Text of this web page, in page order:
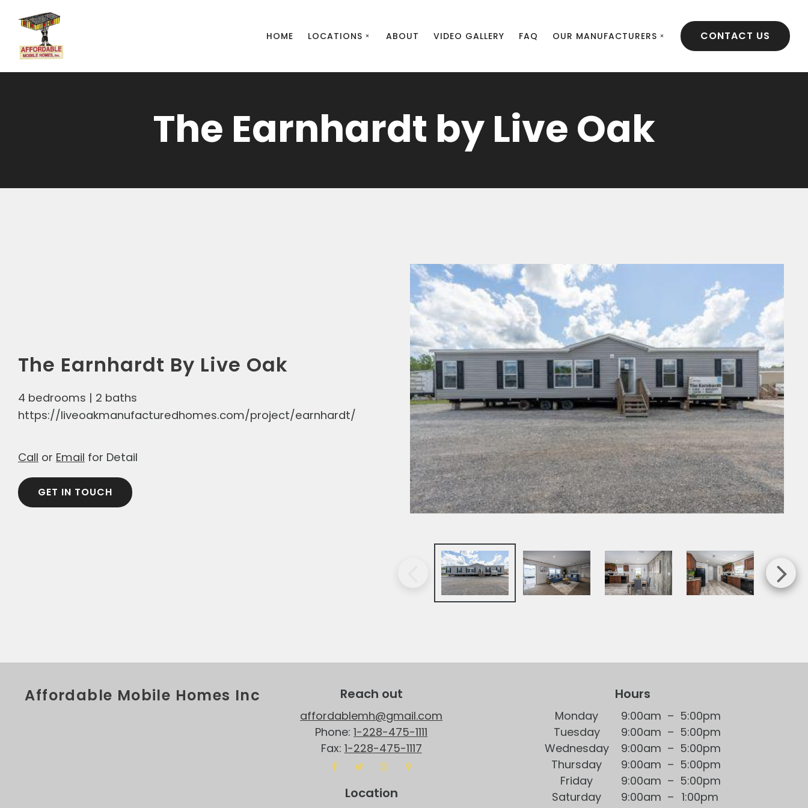
Skip to main content
HOME LOCATIONS ABOUT VIDEO GALLERY FAQ OUR MANUFACTURERS CONTACT US
The Earnhardt by Live Oak
The Earnhardt By Live Oak
4 bedrooms | 2 baths
https://liveoakmanufacturedhomes.com/project/earnhardt/
Call or Email for Detail
GET IN TOUCH
Affordable Mobile Homes Inc Reach out
affordablemh@gmail.com
Phone: 1-228-475-1111
Fax: 1-228-475-1117
Location
Hours
Monday 9:00am – 5:00pm
Tuesday 9:00am – 5:00pm
Wednesday 9:00am – 5:00pm
Thursday 9:00am – 5:00pm
Friday 9:00am – 5:00pm
Saturday 9:00am – 1:00pm